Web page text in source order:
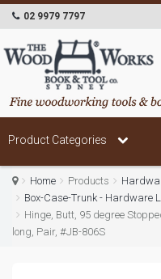
02 9979 7797
Product Categories
Home Products
Box-Case-Trunk - Hardware
Hinge, Butt, 95 degree
long, Pair, #JB-806S